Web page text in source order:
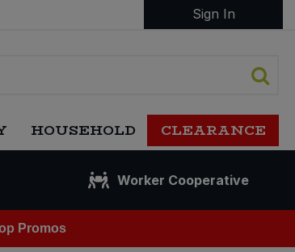
Sign In
HOUSEHOLD CLEARANCE
Worker Cooperative
Promos